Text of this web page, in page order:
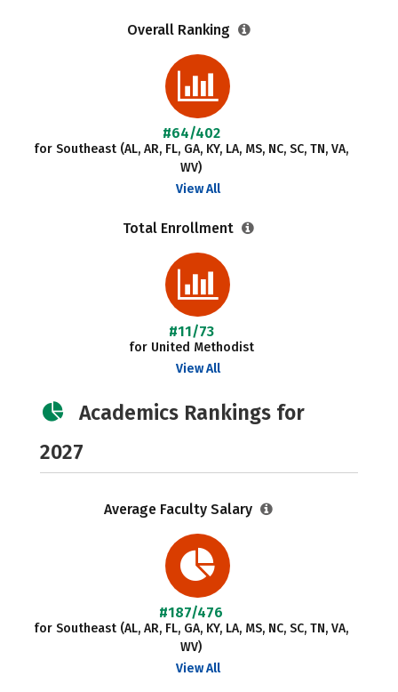
Overall Ranking
#64/402
for Southeast (AL, AR, FL, GA, KY, LA, MS, NC, SC, TN, VA,
WV)
View All
Total Enrollment
#11/73
for United Methodist
View All
Academics Rankings for
2027
Average Faculty Salary
#187/476
for Southeast (AL, AR, FL, GA, KY, LA, MS, NC, SC, TN, VA,
WV)
View All